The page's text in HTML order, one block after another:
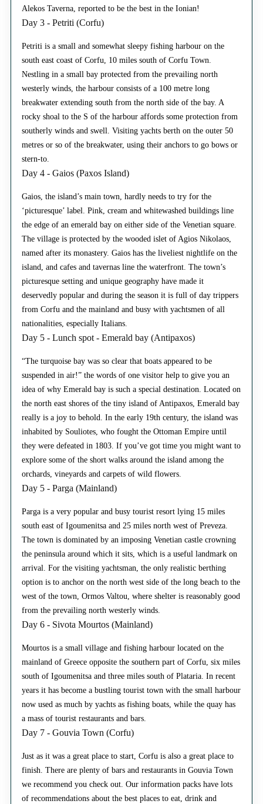
Alekos Taverna, reported to be the best in the Ionian!
Day 3 - Petriti (Corfu)
Petriti is a small and somewhat sleepy fishing harbour on the
south east coast of Corfu, 10 miles south of Corfu Town.
Nestling in a small bay protected from the prevailing north
westerly winds, the harbour consists of a 100 metre long
breakwater extending south from the north side of the bay. A
rocky shoal to the S of the harbour affords some protection from
southerly winds and swell. Visiting yachts berth on the outer 50
metres or so of the breakwater, using their anchors to go bows or
stern-to.
Day 4 - Gaios (Paxos Island)
Gaios, the island’s main town, hardly needs to try for the
‘picturesque’ label. Pink, cream and whitewashed buildings line
the edge of an emerald bay on either side of the Venetian square.
The village is protected by the wooded islet of Agios Nikolaos,
named after its monastery. Gaios has the liveliest nightlife on the
island, and cafes and tavernas line the waterfront. The town’s
picturesque setting and unique geography have made it
deservedly popular and during the season it is full of day trippers
from Corfu and the mainland and busy with yachtsmen of all
nationalities, especially Italians.
Day 5 - Lunch spot - Emerald bay (Antipaxos)
“The turquoise bay was so clear that boats appeared to be
suspended in air!” the words of one visitor help to give you an
idea of why Emerald bay is such a special destination. Located on
the north east shores of the tiny island of Antipaxos, Emerald bay
really is a joy to behold. In the early 19th century, the island was
inhabited by Souliotes, who fought the Ottoman Empire until
they were defeated in 1803. If you’ve got time you might want to
explore some of the short walks around the island among the
orchards, vineyards and carpets of wild flowers.
Day 5 - Parga (Mainland)
Parga is a very popular and busy tourist resort lying 15 miles
south east of Igoumenitsa and 25 miles north west of Preveza.
The town is dominated by an imposing Venetian castle crowning
the peninsula around which it sits, which is a useful landmark on
arrival. For the visiting yachtsman, the only realistic berthing
option is to anchor on the north west side of the long beach to the
west of the town, Ormos Valtou, where shelter is reasonably good
from the prevailing north westerly winds.
Day 6 - Sivota Mourtos (Mainland)
Mourtos is a small village and fishing harbour located on the
mainland of Greece opposite the southern part of Corfu, six miles
south of Igoumenitsa and three miles south of Plataria. In recent
years it has become a bustling tourist town with the small harbour
now used as much by yachts as fishing boats, while the quay has
a mass of tourist restaurants and bars.
Day 7 - Gouvia Town (Corfu)
Just as it was a great place to start, Corfu is also a great place to
finish. There are plenty of bars and restaurants in Gouvia Town
we recommend you check out. Our information packs have lots
of recommendations about the best places to eat, drink and